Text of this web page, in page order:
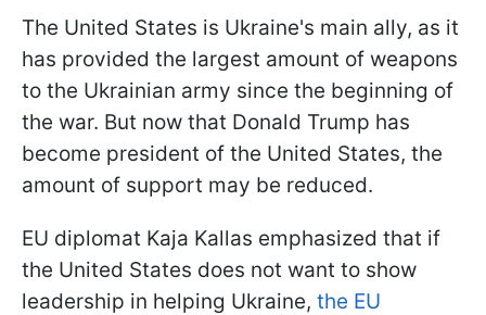
The United States is Ukraine's main ally, as it
has provided the largest amount of weapons
to the Ukrainian army since the beginning of
the war. But now that Donald Trump has
become president of the United States, the
amount of support may be reduced.
EU diplomat Kaja Kallas emphasized that if
the United States does not want to show
leadership in helping Ukraine, the EU